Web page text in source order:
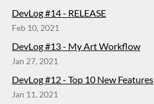
DevLog #14 - RELEASE
Feb 10, 2021
DevLog #13 - My Art Workflow
Jan 27, 2021
DevLog #12 - Top 10 New Features
Jan 11, 2021